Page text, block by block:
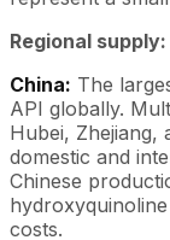
Regional supply:
China: The
API globally.
Hubei, Zhejiang,
domestic and
Chinese
costs.